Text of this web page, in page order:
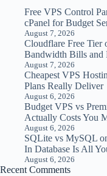
Free VPS Control
cPanel for Budget
August 7, 2026
Cloudflare Free Tier
Bandwidth Bills
August 7, 2026
Cheapest VPS
Plans Really Deliver
August 6, 2026
Budget VPS vs
Actually Costs You
August 6, 2026
SQLite vs MySQL
In Database Is All
August 6, 2026
Recent Comments